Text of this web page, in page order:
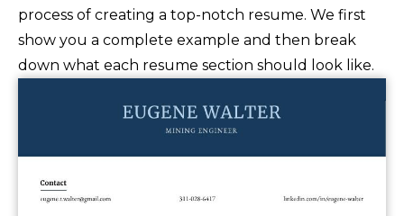
process of creating a top-notch resume. We first
show you a complete example and then break
down what each resume section should look like.